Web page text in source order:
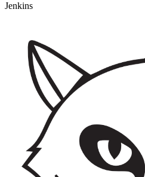
Jenkins